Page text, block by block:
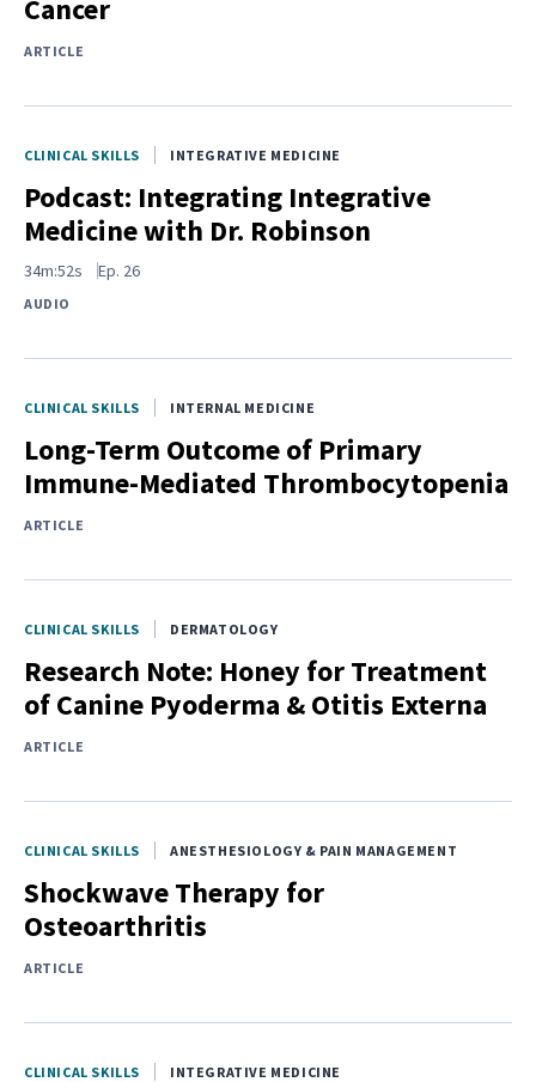
Cancer
ARTICLE
CLINICAL SKILLS INTEGRATIVE MEDICINE
Podcast: Integrating Integrative
Medicine with Dr. Robinson
34m:52s Ep. 26
AUDIO
CLINICAL SKILLS INTERNAL MEDICINE
Long-Term Outcome of Primary
Immune-Mediated Thrombocytopenia
ARTICLE
CLINICAL SKILLS DERMATOLOGY
Research Note: Honey for Treatment
of Canine Pyoderma & Otitis Externa
ARTICLE
CLINICAL SKILLS ANESTHESIOLOGY & PAIN MANAGEMENT
Shockwave Therapy for
Osteoarthritis
ARTICLE
CLINICAL SKILLS INTEGRATIVE MEDICINE